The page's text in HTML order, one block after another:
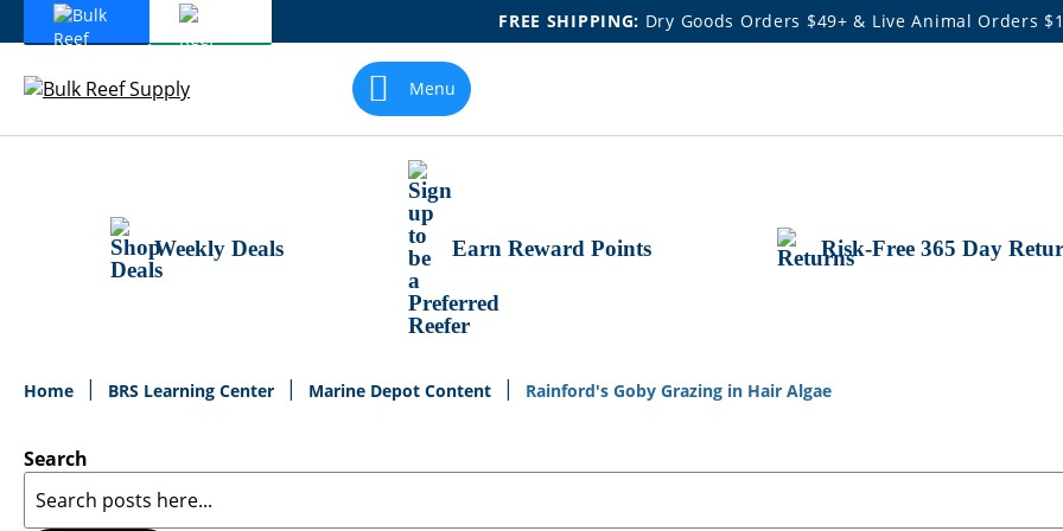
FREE SHIPPING: Dry Goods Orders $49+ & Live Animal Orders
Skip
Content
Menu
Weekly Deals Earn Reward Points Risk-Free 365 Day
Home BRS Learning Center Marine Depot Content Rainford's Goby Grazing in Hair Algae
Search